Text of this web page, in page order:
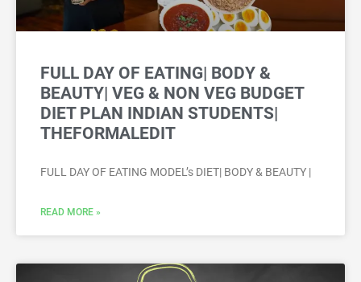
FULL DAY OF EATING| BODY &
BEAUTY| VEG & NON VEG BUDGET
DIET PLAN INDIAN STUDENTS|
THEFORMALEDIT
FULL DAY OF EATING MODEL’s DIET| BODY & BEAUTY |
READ MORE »